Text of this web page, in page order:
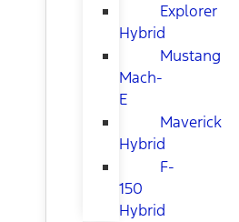
Explorer
Hybrid
Mustang
Mach-
E
Maverick
Hybrid
F-
150
Hybrid